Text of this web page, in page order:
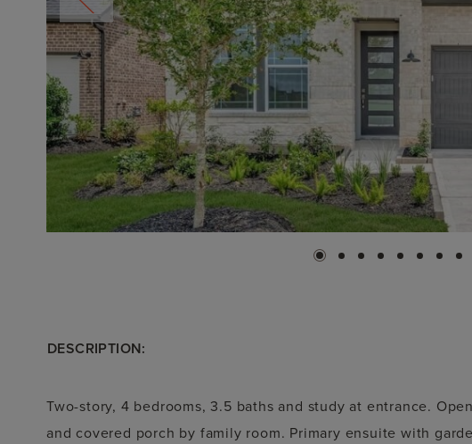
DESCRIPTION:
Two-story, 4 bedrooms, 3.5 baths and study at entrance.
and covered porch by family room. Primary ensuite with